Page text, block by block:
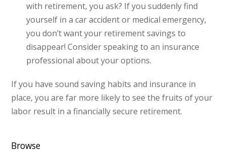
with retirement, you ask? If you suddenly find
yourself in a car accident or medical emergency,
you don’t want your retirement savings to
disappear! Consider speaking to an insurance
professional about your options.
If you have sound saving habits and insurance in
place, you are far more likely to see the fruits of your
labor result in a financially secure retirement.
Browse